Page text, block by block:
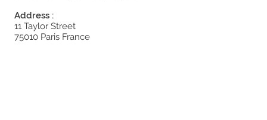
Address :
11 Taylor Street
75010 Paris France